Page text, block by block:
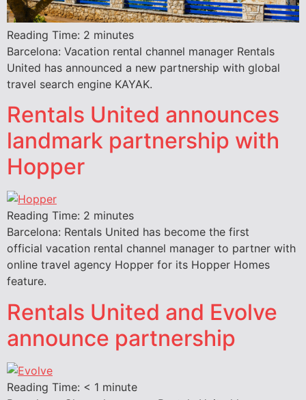
Reading Time: 2 minutes
Barcelona: Vacation rental channel manager Rentals
United has announced a new partnership with global
travel search engine KAYAK.
Rentals United announces
landmark partnership with
Hopper
Reading Time: 2 minutes
Barcelona: Rentals United has become the first
official vacation rental channel manager to partner with
online travel agency Hopper for its Hopper Homes
feature.
Rentals United and Evolve
announce partnership
Reading Time: < 1 minute